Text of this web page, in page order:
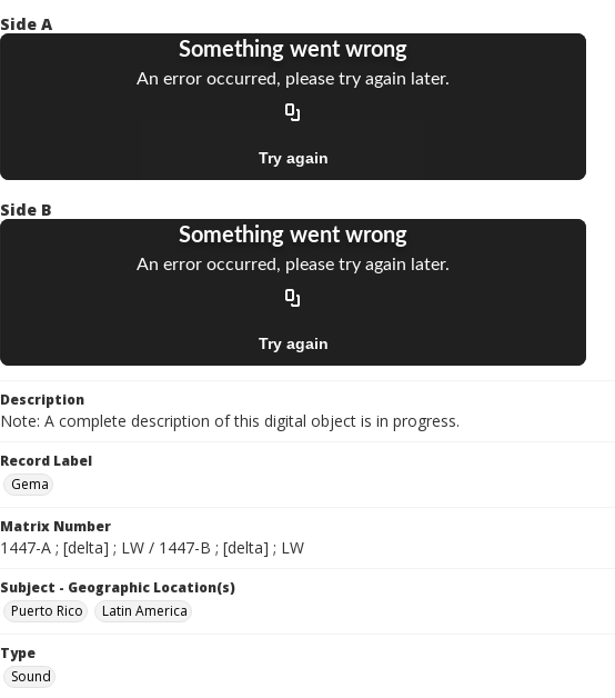
Side A
Side B
Description
Note: A complete description of this digital object is in progress.
Record Label
Gema
Matrix Number
1447-A ; [delta] ; LW / 1447-B ; [delta] ; LW
Subject - Geographic Location(s)
Puerto Rico
Latin America
Type
Sound